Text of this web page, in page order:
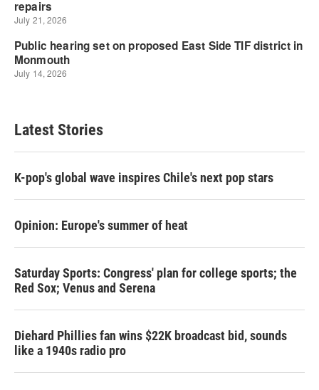
Latest Stories
K-pop's global wave inspires Chile's next pop stars
Opinion: Europe's summer of heat
Saturday Sports: Congress' plan for college sports; the
Red Sox; Venus and Serena
Diehard Phillies fan wins $22K broadcast bid, sounds
like a 1940s radio pro